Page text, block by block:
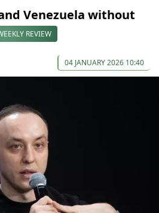
Venezuela without
REVIEW
04 JANUARY 2026 10:40